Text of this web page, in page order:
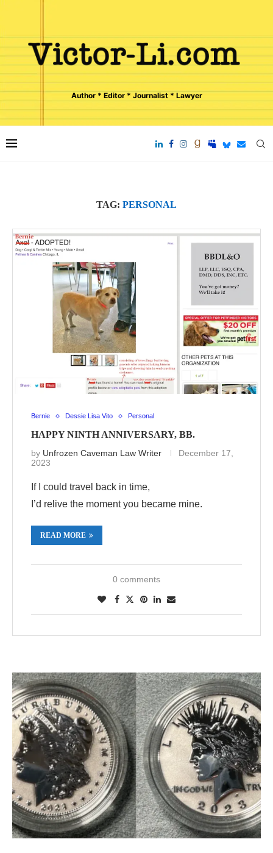
Author * Editor * Journalist * Lawyer
TAG: PERSONAL
Bernie Dessie Lisa Vito Personal
HAPPY NINTH ANNIVERSARY, BB.
by Unfrozen Caveman Law Writer
December 17,
2023
If I could travel back in time,
I’d relive the moment you became mine.
READ MORE
0 comments